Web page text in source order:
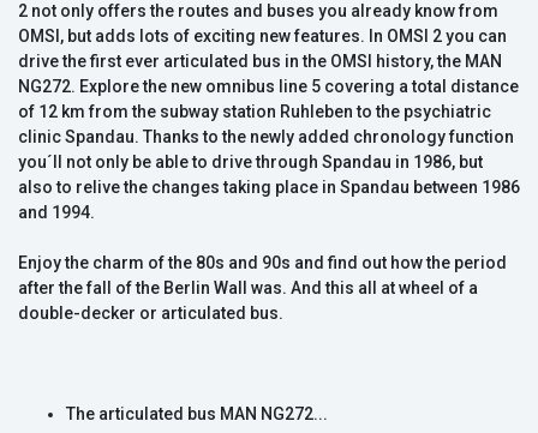
2 not only offers the routes and buses you already know from
OMSI, but adds lots of exciting new features. In OMSI 2 you can
drive the first ever articulated bus in the OMSI history, the MAN
NG272. Explore the new omnibus line 5 covering a total distance
of 12 km from the subway station Ruhleben to the psychiatric
clinic Spandau. Thanks to the newly added chronology function
you´ll not only be able to drive through Spandau in 1986, but
also to relive the changes taking place in Spandau between 1986
and 1994.
Enjoy the charm of the 80s and 90s and find out how the period
after the fall of the Berlin Wall was. And this all at wheel of a
double-decker or articulated bus.
The articulated bus MAN NG272...